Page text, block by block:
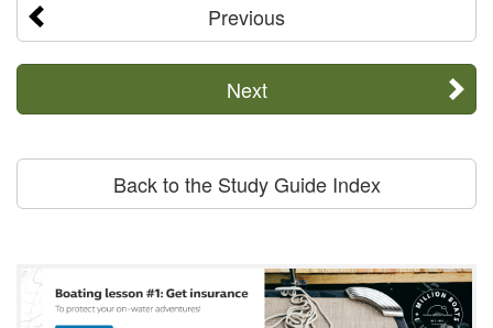
Previous
Next
Back to the Study Guide Index